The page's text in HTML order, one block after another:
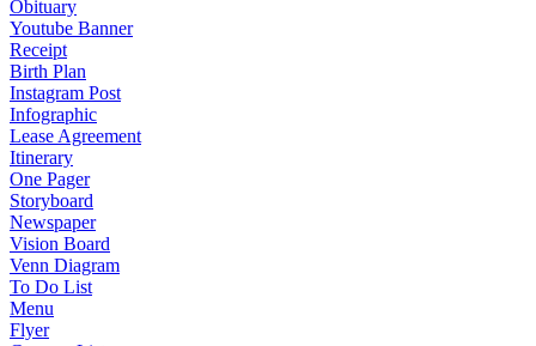
Obituary
Youtube Banner
Receipt
Birth Plan
Instagram Post
Infographic
Lease Agreement
Itinerary
One Pager
Storyboard
Newspaper
Vision Board
Venn Diagram
To Do List
Menu
Flyer